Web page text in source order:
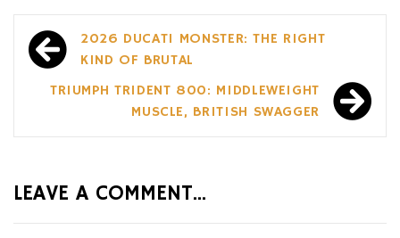
Post
navigation
2026 DUCATI MONSTER: THE RIGHT
KIND OF BRUTAL
TRIUMPH TRIDENT 800: MIDDLEWEIGHT
MUSCLE, BRITISH SWAGGER
LEAVE A COMMENT...